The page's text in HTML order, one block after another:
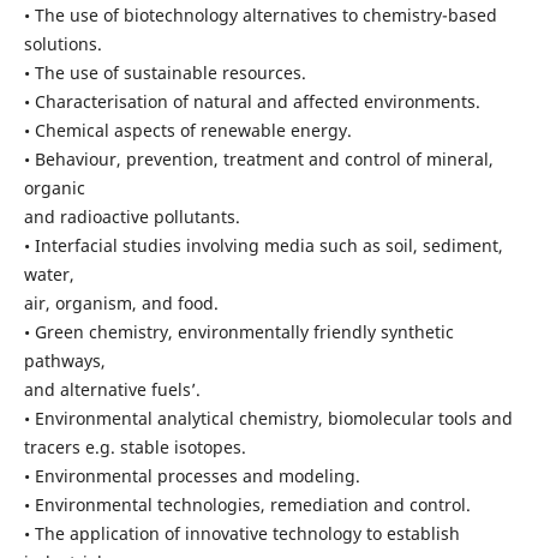
• The use of biotechnology alternatives to chemistry-based
solutions.
• The use of sustainable resources.
• Characterisation of natural and affected environments.
• Chemical aspects of renewable energy.
• Behaviour, prevention, treatment and control of mineral,
organic
and radioactive pollutants.
• Interfacial studies involving media such as soil, sediment,
water,
air, organism, and food.
• Green chemistry, environmentally friendly synthetic
pathways,
and alternative fuels’.
• Environmental analytical chemistry, biomolecular tools and
tracers e.g. stable isotopes.
• Environmental processes and modeling.
• Environmental technologies, remediation and control.
• The application of innovative technology to establish